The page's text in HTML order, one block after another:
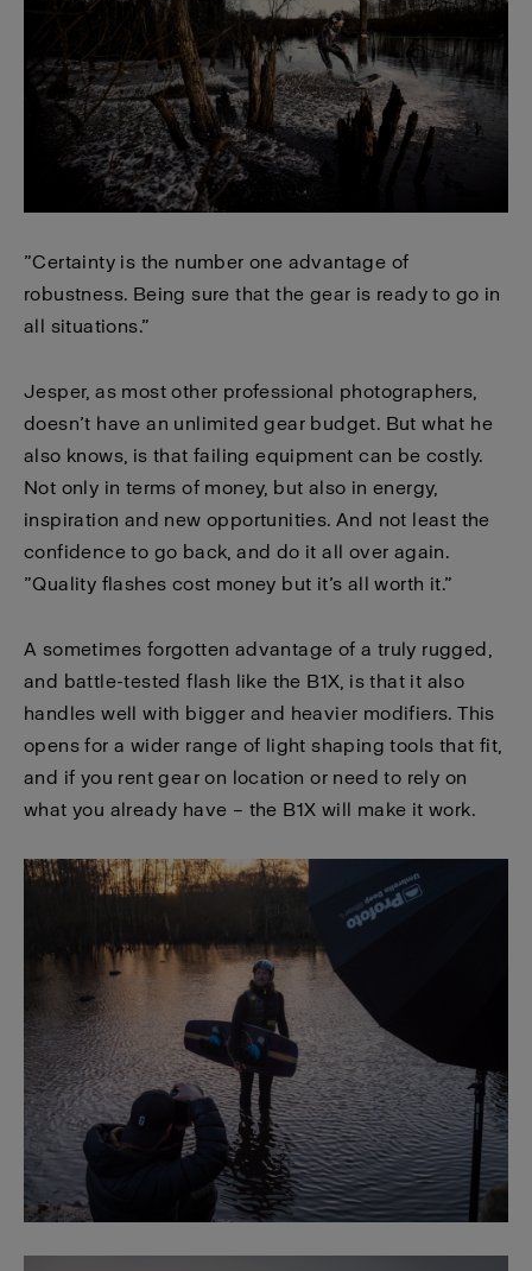
”Certainty is the number one advantage of
robustness. Being sure that the gear is ready to go in
all situations.”
Jesper, as most other professional photographers,
doesn’t have an unlimited gear budget. But what he
also knows, is that failing equipment can be costly.
Not only in terms of money, but also in energy,
inspiration and new opportunities. And not least the
confidence to go back, and do it all over again.
”Quality flashes cost money but it’s all worth it.”
A sometimes forgotten advantage of a truly rugged,
and battle-tested flash like the B1X, is that it also
handles well with bigger and heavier modifiers. This
opens for a wider range of light shaping tools that fit,
and if you rent gear on location or need to rely on
what you already have – the B1X will make it work.